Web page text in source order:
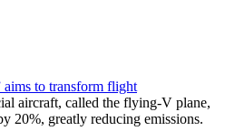
to transform flight
aircraft, called the flying-V plane,
20%, greatly reducing emissions.